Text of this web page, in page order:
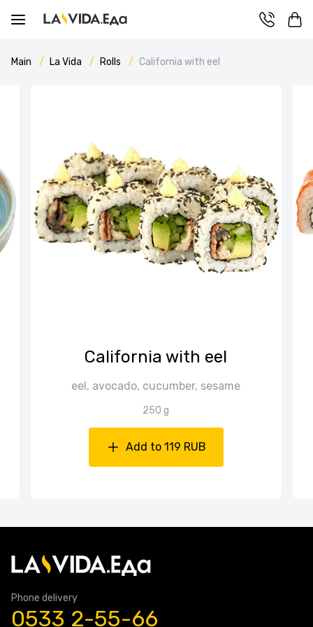
Main La Vida Rolls California with eel
California with eel
eel, avocado, cucumber, sesame
250 g
Add to 119 RUB
Phone delivery
0533 2-55-66